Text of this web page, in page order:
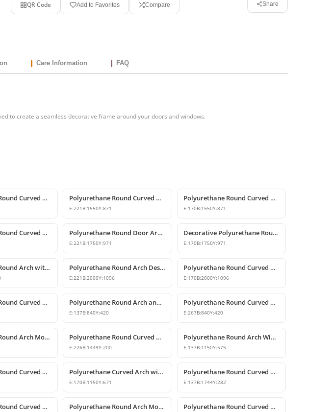
QR Code Add to Favorites Compare Share
Care Information FAQ
to create a seamless decorative frame around your doors and windows.
Polyurethane Round Curved Arch with Keystone Polyurethane Round Curved Arch Models
E:221 B:1550Y:871
Polyurethane Round Curved Arch for Windows and Doors
E:170B:1550Y:871
Polyurethane Round Curved Arch Designs Polyurethane Round Door Arch and Keystone Design
E:221 B:1750Y:971
Decorative Polyurethane Round Arch Design
E:170B:1750Y:971
Polyurethane Round Arch with Decorative Keystone Polyurethane Round Arch Design
E:221 B:2000Y:1096
Polyurethane Round Curved Arch Design with Keystone
E:170B:2000Y:1096
Polyurethane Round Curved Arch Model Polyurethane Round Arch and Transition Decor
E:137B:840Y:420
Polyurethane Round Curved Arch and Overdoor Ornament
E:267B:840Y:420
Polyurethane Round Arch Model with Keystone Polyurethane Round Curved Arch Door and Window Trim
E:226B:1449Y:200
Polyurethane Round Arch Window and Door Pediment Model
E:137B:1150Y:575
Polyurethane Round Curved Arch Models Polyurethane Curved Arch with Keystone Model
E:170B:1150Y:671
Polyurethane Round Curved Arch Model
E:137B:1744Y:282
Polyurethane Round Curved Arch Models & Prices Polyurethane Round Arch Model Polyurethane Round Curved Arch with Keystone